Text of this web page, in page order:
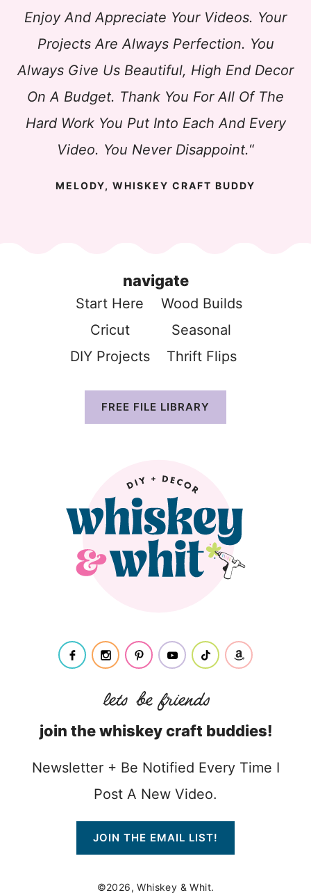
Enjoy And Appreciate Your Videos. Your
Projects Are Always Perfection. You
Always Give Us Beautiful, High End Decor
On A Budget. Thank You For All Of The
Hard Work You Put Into Each And Every
Video. You Never Disappoint.“
MELODY, WHISKEY CRAFT BUDDY
navigate
Start Here Wood Builds
Cricut
Seasonal
DIY Projects
Thrift Flips
FREE FILE LIBRARY
join the whiskey craft buddies!
Newsletter + Be Notified Every Time I
Post A New Video.
JOIN THE EMAIL LIST!
©2026, Whiskey & Whit.